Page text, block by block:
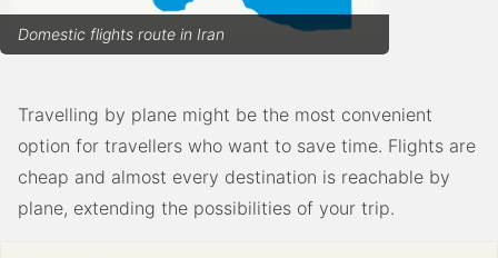
Domestic flights route in Iran
Travelling by plane might be the most convenient
option for travellers who want to save time. Flights are
cheap and almost every destination is reachable by
plane, extending the possibilities of your trip.